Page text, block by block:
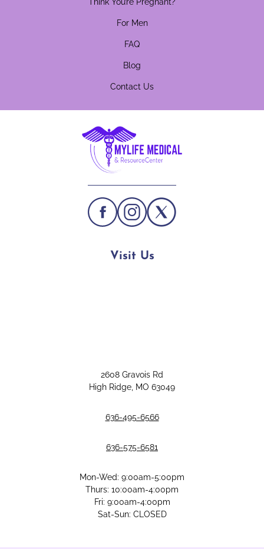
For Men
FAQ
Blog
Contact Us
Visit Us
2608 Gravois Rd
High Ridge, MO 63049
636-495-6566
636-575-6581
Mon-Wed: 9:00am-5:00pm
Thurs: 10:00am-4:00pm
Fri: 9:00am-4:00pm
Sat-Sun: CLOSED